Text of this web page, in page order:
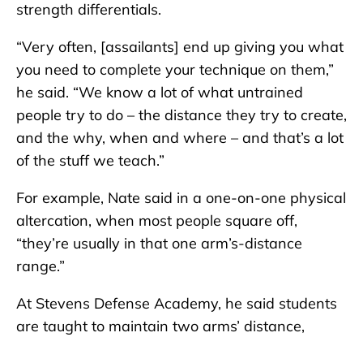
strength differentials.
“Very often, [assailants] end up giving you what
you need to complete your technique on them,”
he said. “We know a lot of what untrained
people try to do – the distance they try to create,
and the why, when and where – and that’s a lot
of the stuff we teach.”
For example, Nate said in a one-on-one physical
altercation, when most people square off,
“they’re usually in that one arm’s-distance
range.”
At Stevens Defense Academy, he said students
are taught to maintain two arms’ distance,